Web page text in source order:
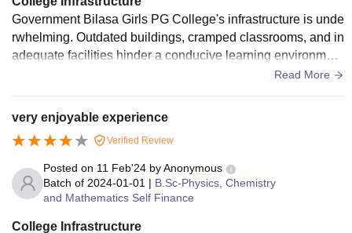
Government Bilasa Girls PG College's infrastructure is unde
rwhelming. Outdated buildings, cramped classrooms, and in
adequate facilities hinder a conducive learning environmen
t. Limited resources, poor maintenance, and lack of modern
long overdue to provide students with a decent learning spa
Read More
very enjoyable experience
Verified Review
Posted on 11 Feb'24 byAnonymous
Batch of 2024-01-01 | B.Sc-Physics, Chemistry
and Mathematics Self Finance
College Infrastructure